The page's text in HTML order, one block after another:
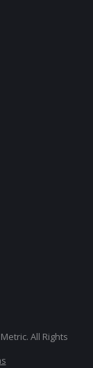
All Rights